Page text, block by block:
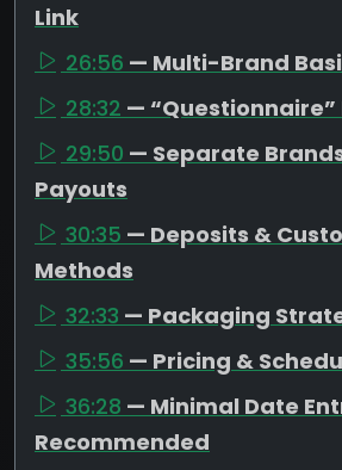
Link
26:56 — Multi-Brand
28:32 — “Questionnaire”
29:50 — Separate
Payouts
30:35 — Deposits &
Methods
32:33 — Packaging
35:56 — Pricing &
36:28 — Minimal Date
Recommended